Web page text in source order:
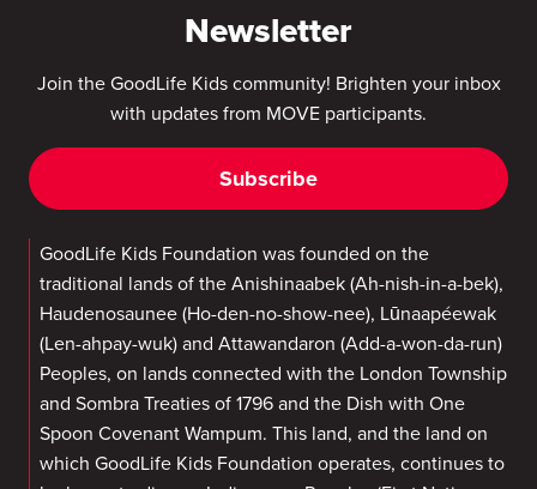
Newsletter
Join the GoodLife Kids community! Brighten your inbox
with updates from MOVE participants.
Subscribe
GoodLife Kids Foundation was founded on the
traditional lands of the Anishinaabek (Ah-nish-in-a-bek),
Haudenosaunee (Ho-den-no-show-nee), Lūnaapéewak
(Len-ahpay-wuk) and Attawandaron (Add-a-won-da-run)
Peoples, on lands connected with the London Township
and Sombra Treaties of 1796 and the Dish with One
Spoon Covenant Wampum. This land, and the land on
which GoodLife Kids Foundation operates, continues to